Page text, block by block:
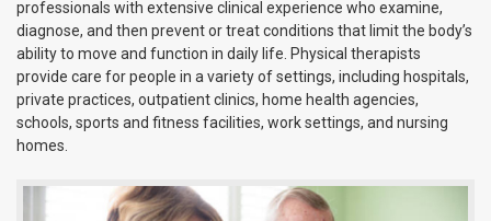
professionals with extensive clinical experience who examine,
diagnose, and then prevent or treat conditions that limit the body’s
ability to move and function in daily life. Physical therapists
provide care for people in a variety of settings, including hospitals,
private practices, outpatient clinics, home health agencies,
schools, sports and fitness facilities, work settings, and nursing
homes.